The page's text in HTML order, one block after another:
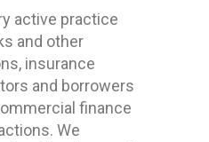
active practice
and other
insurance
and borrowers
finance
We